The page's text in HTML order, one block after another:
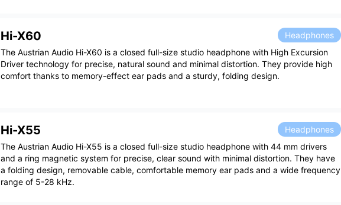
Hi-X60
Headphones
The Austrian Audio Hi-X60 is a closed full-size studio headphone with High Excursion
Driver technology for precise, natural sound and minimal distortion. They provide high
comfort thanks to memory-effect ear pads and a sturdy, folding design.
Hi-X55
Headphones
The Austrian Audio Hi-X55 is a closed full-size studio headphone with 44 mm drivers
and a ring magnetic system for precise, clear sound with minimal distortion. They have
a folding design, removable cable, comfortable memory ear pads and a wide frequency
range of 5-28 kHz.